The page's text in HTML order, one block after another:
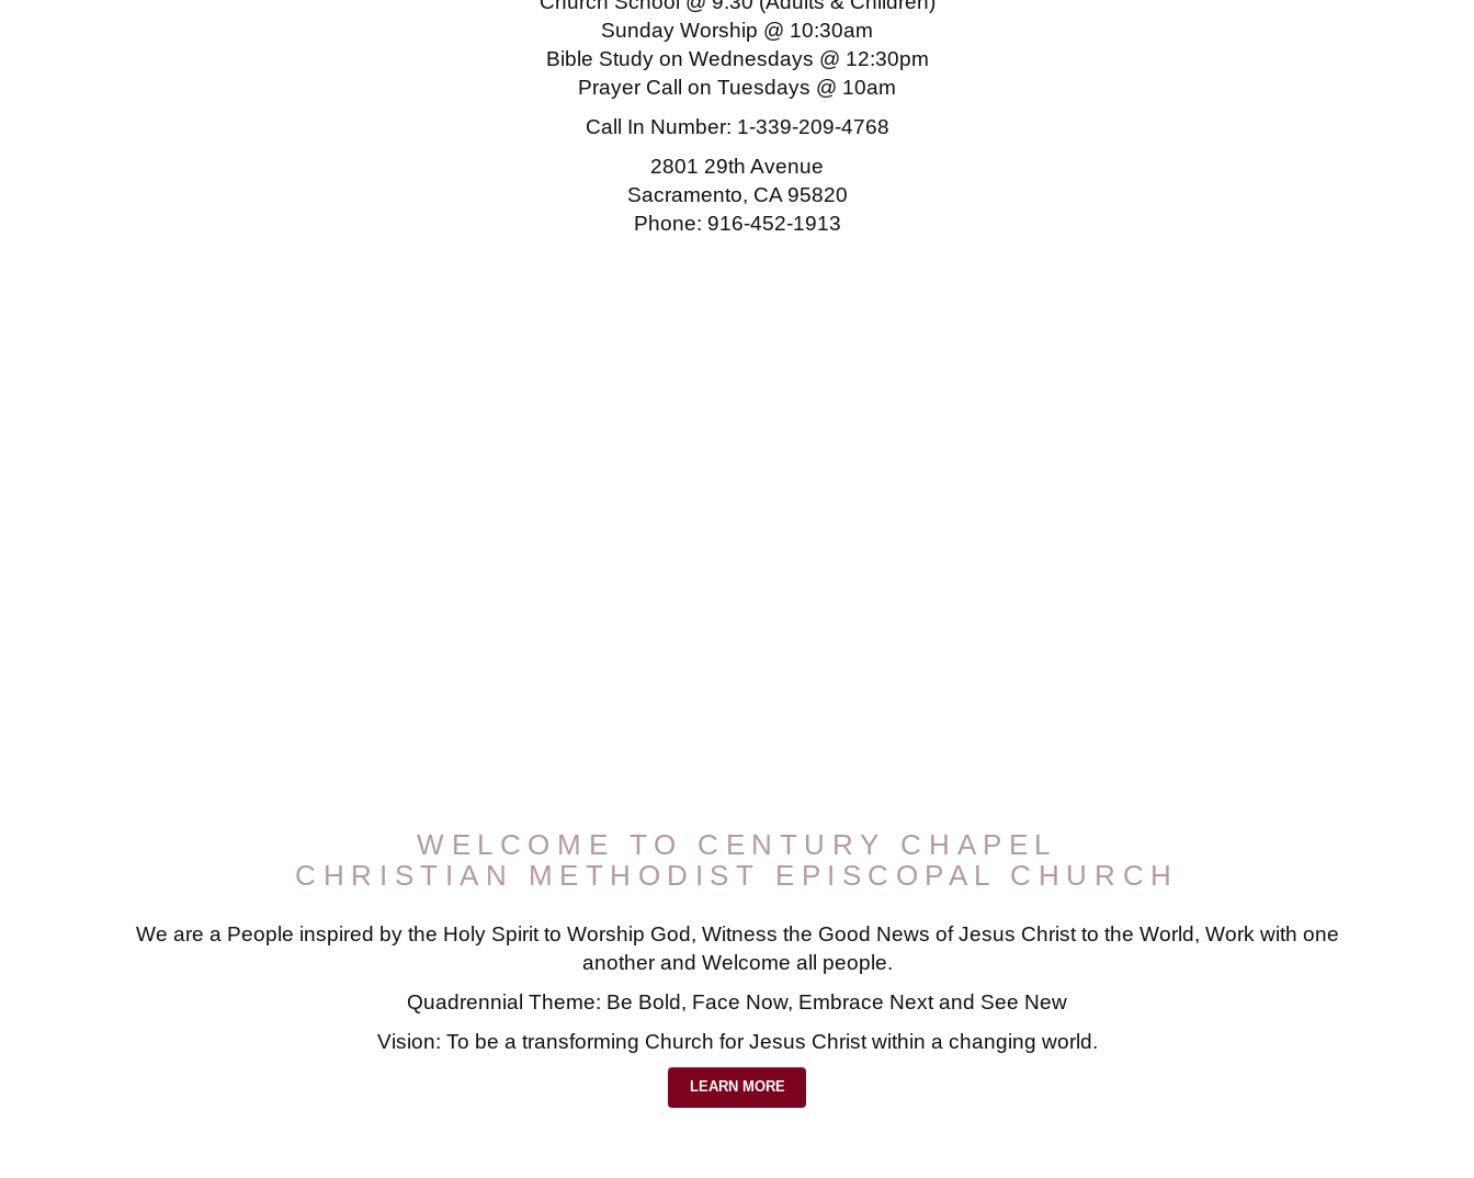
Sunday Worship @ 10:30am
Bible Study on Wednesdays @ 12:30pm
Prayer Call on Tuesdays @ 10am
Call In Number: 1-339-209-4768
2801 29th Avenue
Sacramento, CA 95820
Phone: 916-452-1913
WELCOME TO CENTURY CHAPEL
CHRISTIAN METHODIST EPISCOPAL CHURCH
We are a People inspired by the Holy Spirit to Worship God, Witness the Good News of Jesus Christ to the World, Work with one
another and Welcome all people.
Quadrennial Theme: Be Bold, Face Now, Embrace Next and See New
Vision: To be a transforming Church for Jesus Christ within a changing world.
LEARN MORE